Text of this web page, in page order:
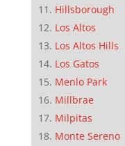
Hillsborough
Los Altos
Los Altos Hills
Los Gatos
Menlo Park
Millbrae
Milpitas
Monte Sereno